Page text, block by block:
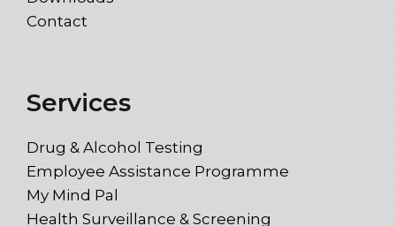
Contact
Services
Drug & Alcohol Testing
Employee Assistance Programme
My Mind Pal
Health Surveillance & Screening